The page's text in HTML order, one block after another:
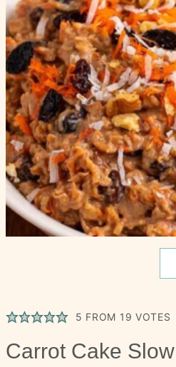
5 FROM 19 VOTES
Carrot Cake